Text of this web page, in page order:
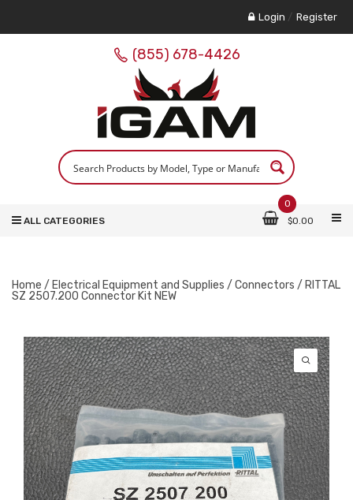
Login / Register
(855) 678-4426
0
$0.00
ALL CATEGORIES
Home / Electrical Equipment and Supplies / Connectors / RITTAL
SZ 2507.200 Connector Kit NEW